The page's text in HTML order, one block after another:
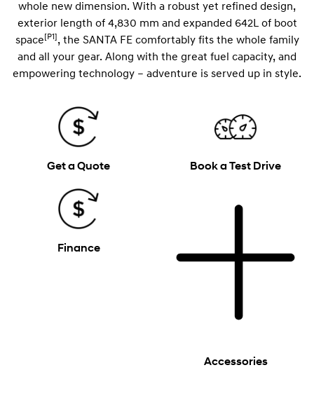
whole new dimension. With a robust yet refined design,
exterior length of 4,830 mm and expanded 642L of boot
space [P1] , the SANTA FE comfortably fits the whole family
and all your gear. Along with the great fuel capacity, and
empowering technology – adventure is served up in style.
Get a Quote Book a Test Drive
Finance
Accessories